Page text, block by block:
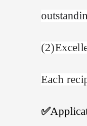
(2)
Each
✅